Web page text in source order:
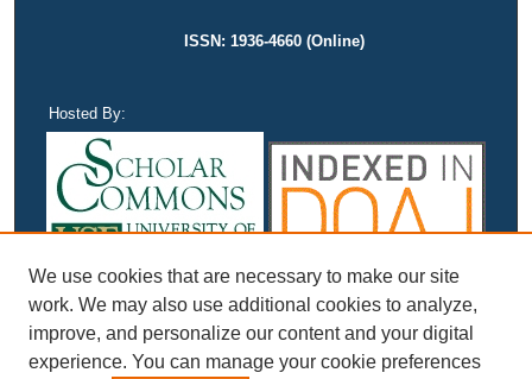
ISSN: 1936-4660 (Online)
Hosted By:
We use cookies that are necessary to make our site
work. We may also use additional cookies to analyze,
improve, and personalize our content and your digital
experience. You can manage your cookie preferences